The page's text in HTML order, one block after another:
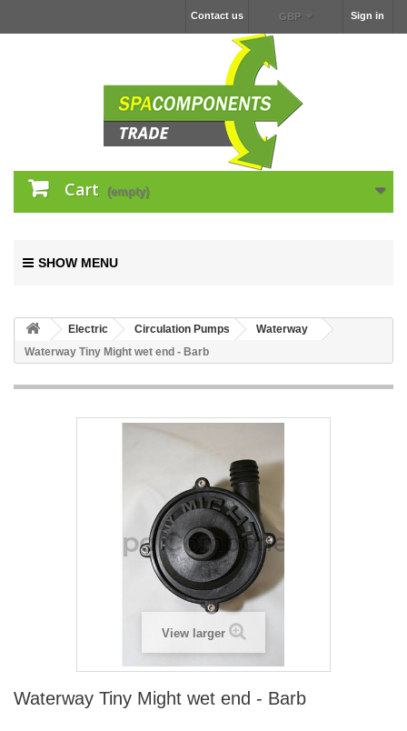
Sign in
GBP
Contact us
Cart (empty)
SHOW MENU
Electric Circulation Pumps
Waterway
Waterway Tiny Might wet end - Barb
View larger
Waterway Tiny Might wet end - Barb